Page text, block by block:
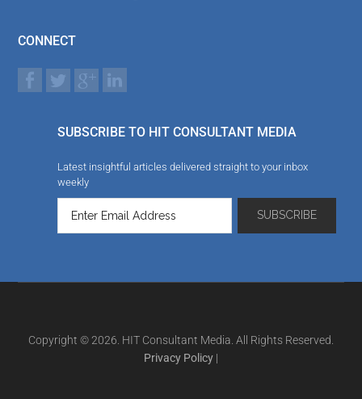
CONNECT
SUBSCRIBE TO HIT CONSULTANT MEDIA
Latest insightful articles delivered straight to your inbox
weekly
Copyright © 2026. HIT Consultant Media. All Rights Reserved.
Privacy Policy |